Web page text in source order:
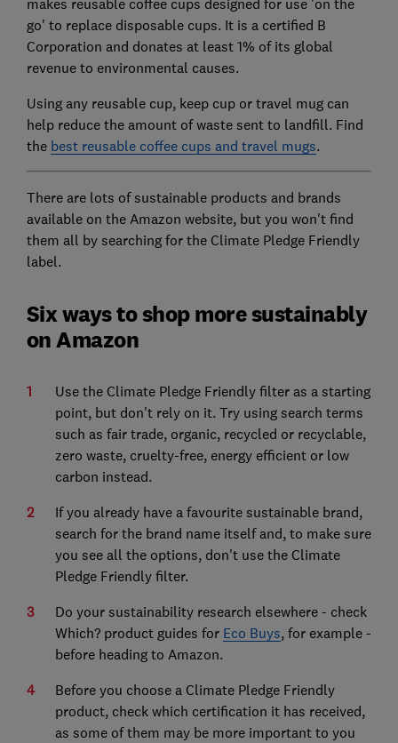
go' to replace disposable cups. It is a certified B
Corporation and donates at least 1% of its global
revenue to environmental causes.
Using any reusable cup, keep cup or travel mug can
help reduce the amount of waste sent to landfill. Find
the best reusable coffee cups and travel mugs.
There are lots of sustainable products and brands
available on the Amazon website, but you won't find
them all by searching for the Climate Pledge Friendly
label.
Six ways to shop more sustainably
on Amazon
Use the Climate Pledge Friendly filter as a starting
point, but don't rely on it. Try using search terms
such as fair trade, organic, recycled or recyclable,
zero waste, cruelty-free, energy efficient or low
carbon instead.
If you already have a favourite sustainable brand,
search for the brand name itself and, to make sure
you see all the options, don't use the Climate
Pledge Friendly filter.
Do your sustainability research elsewhere - check
Which? product guides for Eco Buys, for example -
before heading to Amazon.
Before you choose a Climate Pledge Friendly
product, check which certification it has received,
as some of them may be more important to you